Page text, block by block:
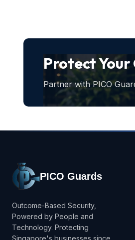
Protect Your
Partner with PICO
PICO Guards
Outcome-Based Security,
Powered by People and
Technology. Protecting
Singapore's businesses since